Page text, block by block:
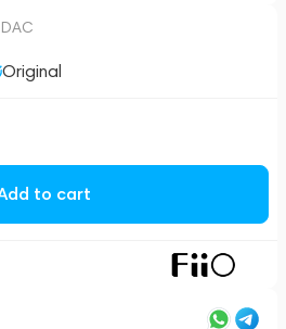
Original
to cart